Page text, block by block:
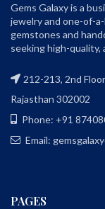
Gems Galaxy is a
jewelry and one-of-
gemstones and
seeking high-
212-213, 2nd
Rajasthan 302002
Phone: +91
Email:
PAGES